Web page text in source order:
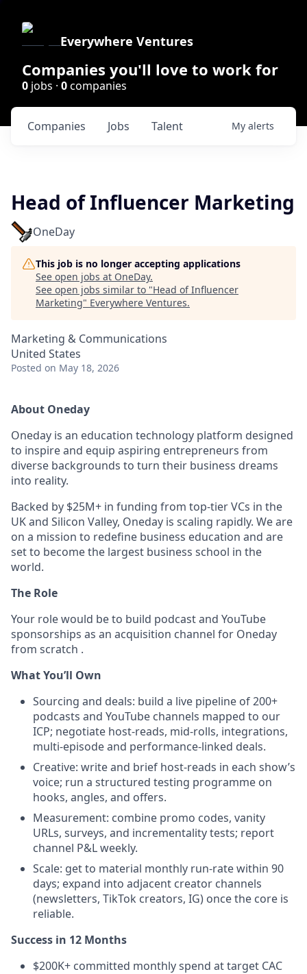
Everywhere Ventures
Companies you'll love to work for
0 jobs · 0companies
Jobs
Companies Talent My alerts
Head of Influencer Marketing
OneDay
This job is no longer accepting applications
See open jobs at OneDay.
See open jobs similar to "Head of Influencer
Marketing" Everywhere Ventures.
Marketing & Communications
United States
Posted on May 18, 2026
About Oneday
Oneday is an education technology platform designed
to inspire and equip aspiring entrepreneurs from
diverse backgrounds to turn their business dreams
into reality.
Backed by $25M+ in funding from top-tier VCs in the
UK and Silicon Valley, Oneday is scaling rapidly. We are
on a mission to redefine business education and are
set to become the largest business school in the
world.
The Role
Your role would be to build podcast and YouTube
sponsorships as an acquisition channel for Oneday
from scratch .
What You’ll Own
Sourcing and deals: build a live pipeline of 200+
podcasts and YouTube channels mapped to our
ICP; negotiate host-reads, mid-rolls, integrations,
multi-episode and performance-linked deals.
Creative: write and brief host-reads in each show’s
voice; run a structured testing programme on
hooks, angles, and offers.
Measurement: combine promo codes, vanity
URLs, surveys, and incrementality tests; report
channel P&L weekly.
Scale: get to material monthly run-rate within 90
days; expand into adjacent creator channels
(newsletters, TikTok creators, IG) once the core is
reliable.
Success in 12 Months
$200K+ committed monthly spend at target CAC